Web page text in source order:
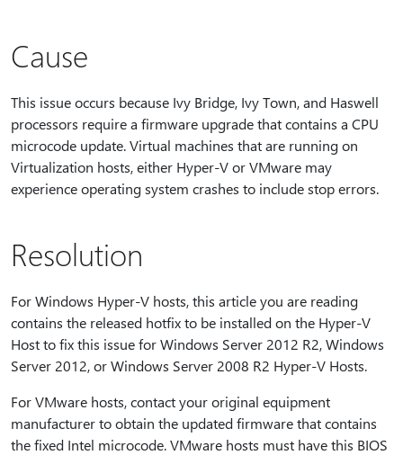
Cause
This issue occurs because Ivy Bridge, Ivy Town, and Haswell
processors require a firmware upgrade that contains a CPU
microcode update. Virtual machines that are running on
Virtualization hosts, either Hyper-V or VMware may
experience operating system crashes to include stop errors.
Resolution
For Windows Hyper-V hosts, this article you are reading
contains the released hotfix to be installed on the Hyper-V
Host to fix this issue for Windows Server 2012 R2, Windows
Server 2012, or Windows Server 2008 R2 Hyper-V Hosts.
For VMware hosts, contact your original equipment
manufacturer to obtain the updated firmware that contains
the fixed Intel microcode. VMware hosts must have this BIOS